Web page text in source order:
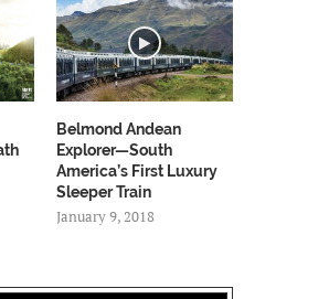
Belmond Andean
Explorer—South
America’s First Luxury
Sleeper Train
January 9, 2018